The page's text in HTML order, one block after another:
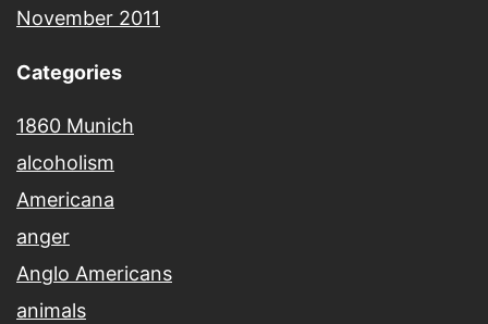
November 2011
Categories
1860 Munich
alcoholism
Americana
anger
Anglo Americans
animals